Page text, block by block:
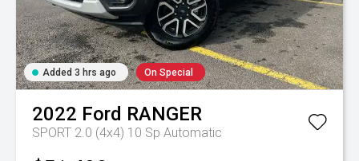
Added 3 hrs ago On Special
2022 Ford RANGER
SPORT 2.0 (4x4) 10 Sp Automatic